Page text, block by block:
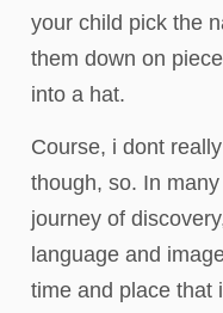
your child pick the
them down on
into a hat.
Course, i dont
though, so. In
journey of
language and
time and place that